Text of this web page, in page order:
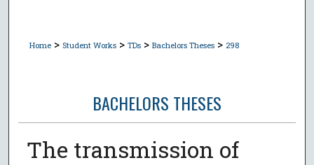
Home > Student Works > TDs > Bachelors Theses > 298
BACHELORS THESES
The transmission of